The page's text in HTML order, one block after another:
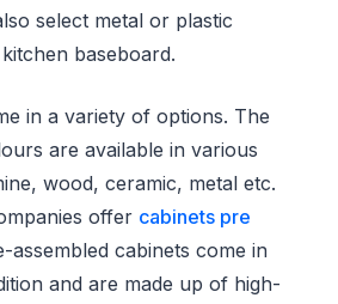
select metal or plastic
baseboard.
in a variety of options. The
are available in various
wood, ceramic, metal etc.
offer cabinets pre
assembled cabinets come in
and are made up of high-